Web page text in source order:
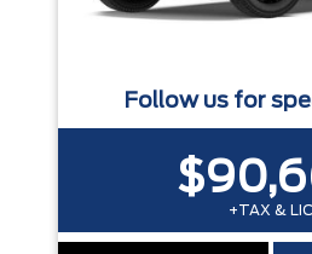
Follow us for
+TAX & LIC